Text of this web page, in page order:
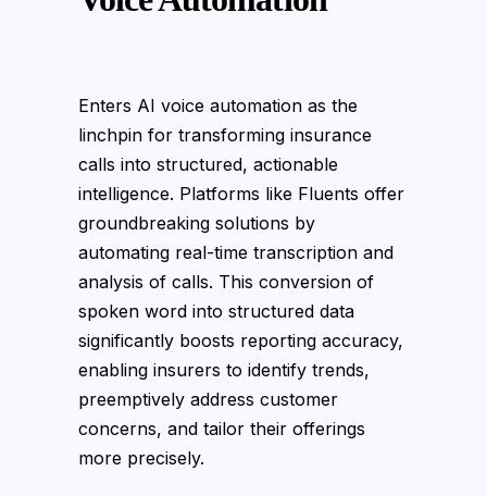
Enters AI voice automation as the
linchpin for transforming insurance
calls into structured, actionable
intelligence. Platforms like Fluents offer
groundbreaking solutions by
automating real-time transcription and
analysis of calls. This conversion of
spoken word into structured data
significantly boosts reporting accuracy,
enabling insurers to identify trends,
preemptively address customer
concerns, and tailor their offerings
more precisely.